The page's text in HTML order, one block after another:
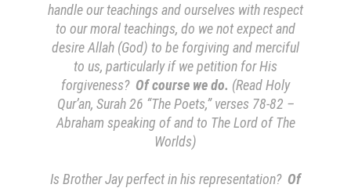
handle our teachings and ourselves with respect
to our moral teachings, do we not expect and
desire Allah (God) to be forgiving and merciful
to us, particularly if we petition for His
forgiveness? Of course we do. (Read Holy
Qur’an, Surah 26 “The Poets,” verses 78-82 –
Abraham speaking of and to The Lord of The
Worlds)
Is Brother Jay perfect in his representation? Of